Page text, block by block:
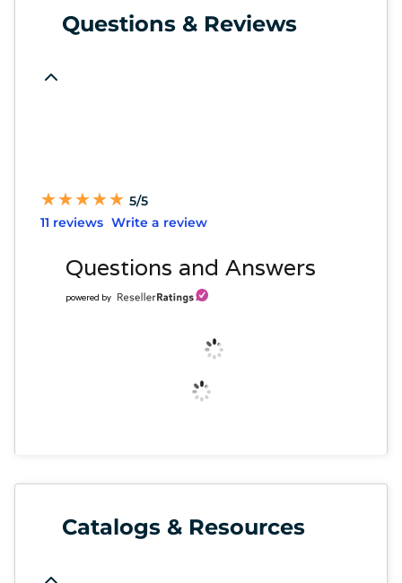
Questions & Reviews
★
★★
★★
★★
★★
★ 5/5
11 reviews Write a review
Questions and Answers
powered by
Catalogs & Resources